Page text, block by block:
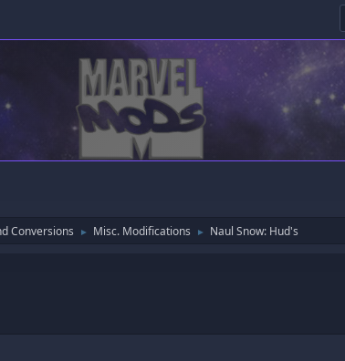
Conversions ► Misc. Modifications ► Naul Snow: Hud's